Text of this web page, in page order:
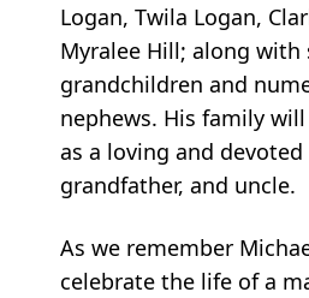
Logan, Twila Logan,
Myralee Hill; along with
grandchildren and
nephews. His family
as a loving and
grandfather, and uncle.
As we remember
celebrate the life of a